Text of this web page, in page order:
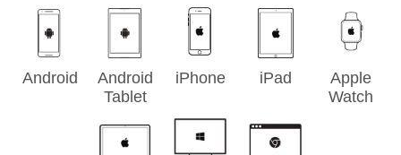
Android
Android
Tablet
iPhone iPad
Apple
Watch